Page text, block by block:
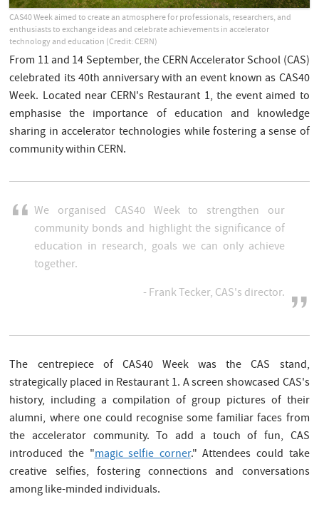
CAS40 Week aimed to create an atmosphere for professionals, researchers, and
enthusiasts to exchange ideas and celebrate achievements in accelerator
technology and education (Credit: CERN)
From 11 and 14 September, the CERN Accelerator School (CAS)
celebrated its 40th anniversary with an event known as CAS40
Week. Located near CERN's Restaurant 1, the event aimed to
emphasise the importance of education and knowledge
sharing in accelerator technologies while fostering a sense of
community within CERN.
We organised CAS40 Week to strengthen our
community bonds and highlight the significance of
education in research, goals we can only achieve
together.
- Frank Tecker, CAS's director.
The centrepiece of CAS40 Week was the CAS stand,
strategically placed in Restaurant 1. A screen showcased CAS's
history, including a compilation of group pictures of their
alumni, where one could recognise some familiar faces from
the accelerator community. To add a touch of fun, CAS
introduced the "magic selfie corner." Attendees could take
creative selfies, fostering connections and conversations
among like-minded individuals.